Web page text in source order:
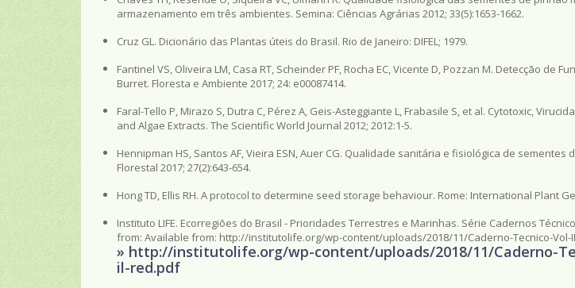
armazenamento em três ambientes. Semina: Ciências Agrárias 2012; 33(5):1653-1662.
Cruz GL. Dicionário das Plantas úteis do Brasil. Rio de Janeiro: DIFEL; 1979.
Fantinel VS, Oliveira LM, Casa RT, Scheinder PF, Rocha EC, Vicente D, Pozzan M. Detecção de
Burret. Floresta e Ambiente 2017; 24: e00087414.
Faral-Tello P, Mirazo S, Dutra C, Pérez A, Geis-Asteggiante L, Frabasile S, et al. Cytotoxic,
and Algae Extracts. The Scientific World Journal 2012; 2012:1-5.
Hennipman HS, Santos AF, Vieira ESN, Auer CG. Qualidade sanitária e fisiológica de
Florestal 2017; 27(2):643-654.
Hong TD, Ellis RH. A protocol to determine seed storage behaviour. Rome: International Plant
Instituto LIFE. Ecorregiões do Brasil - Prioridades Terrestres e Marinhas. Série Cadernos
from: Available from: http://institutolife.org/wp-content/uploads/2018/11/Caderno-Tecnico-Vol-
» http://institutolife.org/wp-content/uploads/2018/11/Caderno-
il-red.pdf